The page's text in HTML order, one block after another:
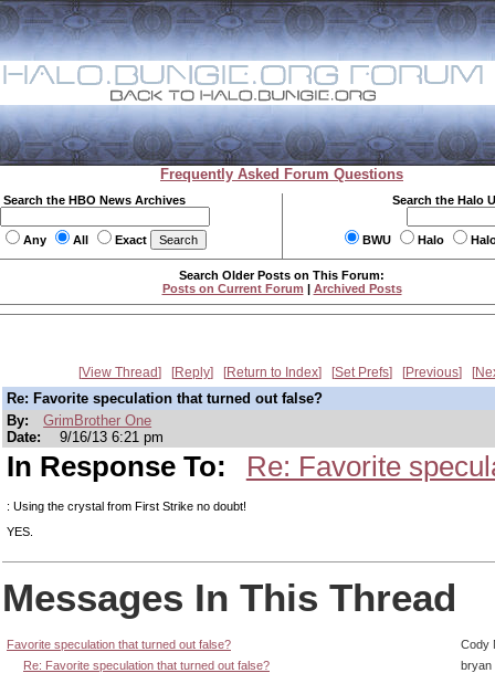
Frequently Asked Forum Questions
Search the HBO News Archives
Any All Exact
Search the Halo
BWU Halo
Search Older Posts on This Forum:
Posts on Current Forum | Archived Posts
View Thread Reply Return to Index Set Prefs Previous
Re: Favorite speculation that turned out false?
By:
GrimBrother One
Date:
9/16/13 6:21 pm
In Response To: Re: Favorite
: Using the crystal from First Strike no doubt!
YES.
Messages In This Thread
Favorite speculation that turned out false?
Cody
Re: Favorite speculation that turned out false?
bryan